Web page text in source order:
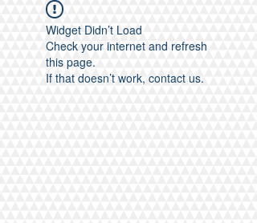
Widget Didn’t Load
Check your internet and refresh
this page.
If that doesn’t work, contact us.